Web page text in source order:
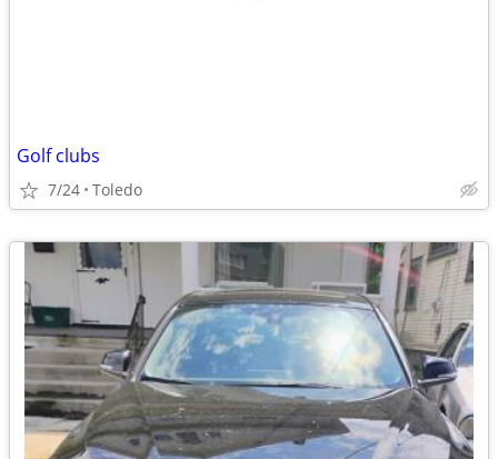
Golf clubs
7/24 Toledo